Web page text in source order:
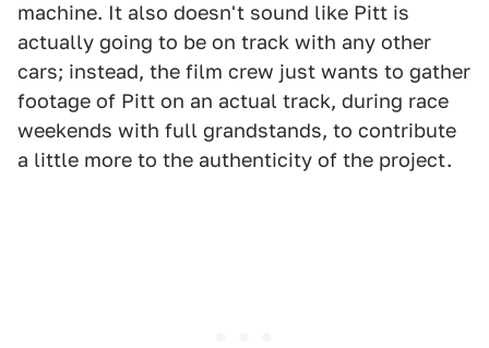
machine. It also doesn't sound like Pitt is
actually going to be on track with any other
cars; instead, the film crew just wants to gather
footage of Pitt on an actual track, during race
weekends with full grandstands, to contribute
a little more to the authenticity of the project.